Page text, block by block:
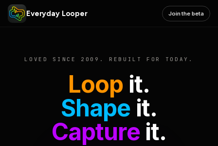
Everyday Looper Join the beta
LOVED SINCE 2009. REBUILT FOR TODAY.
Loop it.
Shape it.
Captureit.